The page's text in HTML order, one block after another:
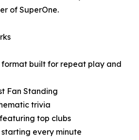
of SuperOne.
built for repeat play and
Fan Standing
trivia
top clubs
every minute